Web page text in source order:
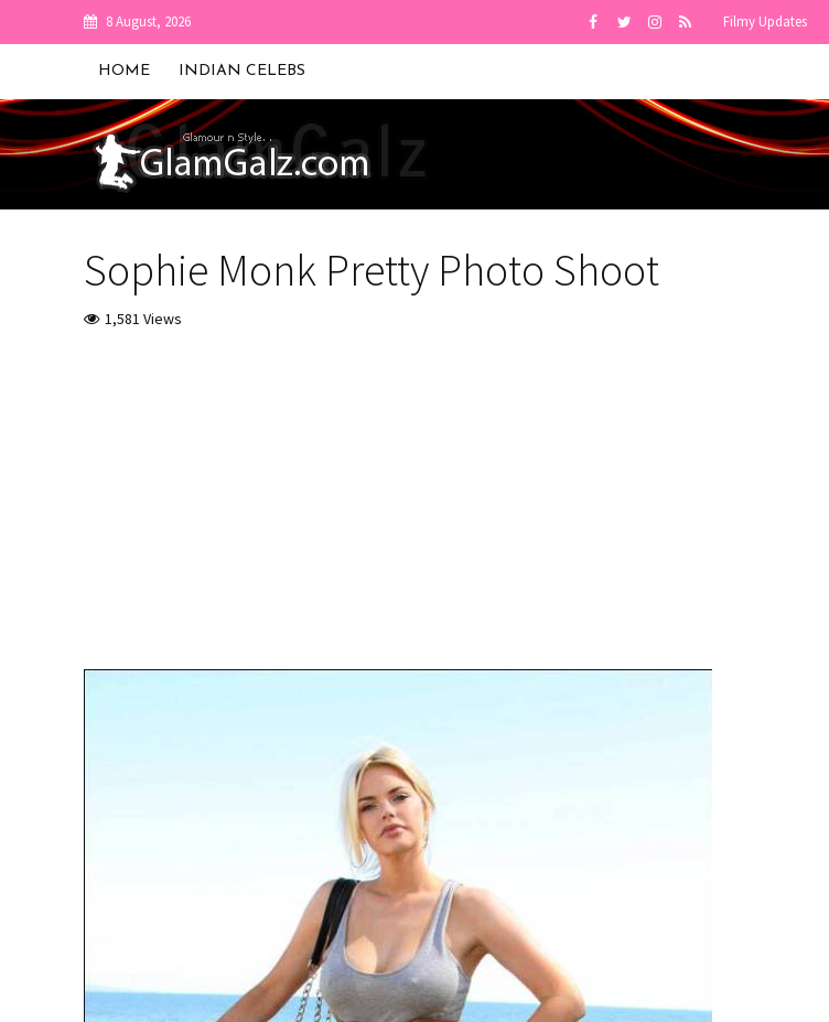
8 August, 2026 Filmy Updates
HOME INDIAN CELEBS
Sophie Monk Pretty Photo Shoot
1,581 Views